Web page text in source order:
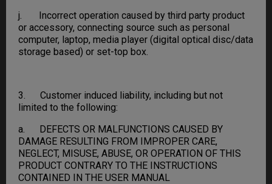
j. Incorrect operation caused by third party product
or accessory, connecting source such as personal
computer, laptop, media player (digital optical disc/data
storage based) or set-top box.
3. Customer induced liability, including but not
limited to the following:
a. DEFECTS OR MALFUNCTIONS CAUSED BY
DAMAGE RESULTING FROM IMPROPER CARE,
NEGLECT, MISUSE, ABUSE, OR OPERATION OF THIS
PRODUCT CONTRARY TO THE INSTRUCTIONS
CONTAINED IN THE USER MANUAL